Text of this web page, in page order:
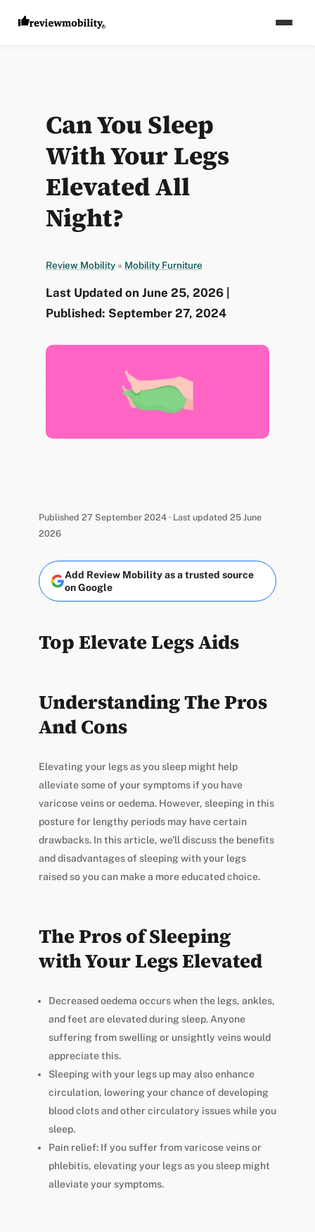
Can You Sleep
With Your Legs
Elevated All
Night?
Review Mobility » Mobility Furniture
Last Updated on June 25, 2026 |
Published: September 27, 2024
Published 27 September 2024 · Last updated 25 June
2026
Add Review Mobility as a trusted source
on Google
Top Elevate Legs Aids
Understanding The Pros
And Cons
Elevating your legs as you sleep might help
alleviate some of your symptoms if you have
varicose veins or oedema. However, sleeping in this
posture for lengthy periods may have certain
drawbacks. In this article, we’ll discuss the benefits
and disadvantages of sleeping with your legs
raised so you can make a more educated choice.
The Pros of Sleeping
with Your Legs Elevated
Decreased oedema occurs when the legs, ankles,
and feet are elevated during sleep. Anyone
suffering from swelling or unsightly veins would
appreciate this.
Sleeping with your legs up may also enhance
circulation, lowering your chance of developing
blood clots and other circulatory issues while you
sleep.
Pain relief: If you suffer from varicose veins or
phlebitis, elevating your legs as you sleep might
alleviate your symptoms.